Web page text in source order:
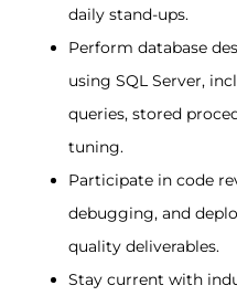
daily stand-ups.
Perform database
using SQL Server,
queries, stored
tuning.
Participate in code
debugging, and
quality deliverables.
Stay current with